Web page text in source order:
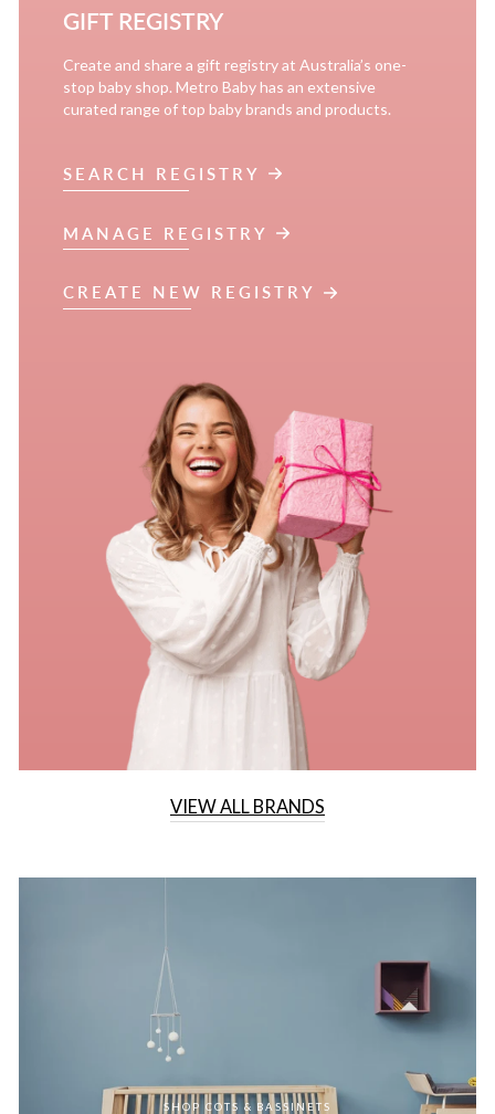
GIFT REGISTRY
Create and share a gift registry at Australia’s one-
stop baby shop. Metro Baby has an extensive
curated range of top baby brands and products.
SEARCH REGISTRY
MANAGE REGISTRY
CREATE NEW REGISTRY
VIEW ALL BRANDS
SHOP COTS & BASSINETS